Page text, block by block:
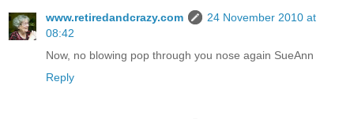
www.retiredandcrazy.com
24 November 2010 at
08:42
Now, no blowing pop through you nose again SueAnn
Reply